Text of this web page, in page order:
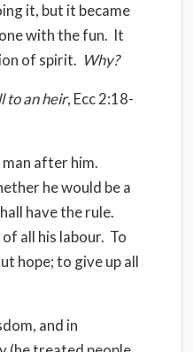
it, but it became
with the fun. It
of spirit. Why?
to an heir, Ecc 2:18-
after him.
he would be a
have the rule.
all his labour. To
hope; to give up all
and in